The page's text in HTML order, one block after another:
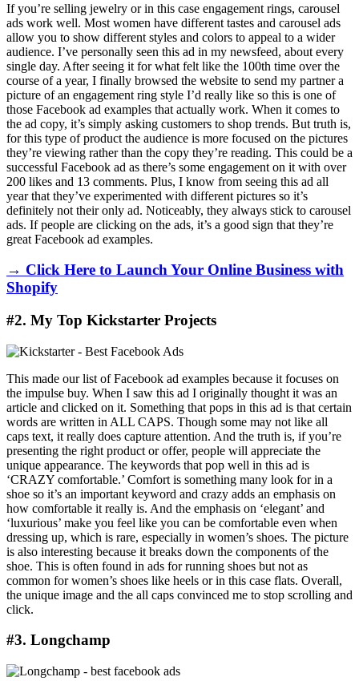
If you’re selling jewelry or in this case engagement rings, carousel
ads work well. Most women have different tastes and carousel ads
allow you to show different styles and colors to appeal to a wider
audience. I’ve personally seen this ad in my newsfeed, about every
single day. After seeing it for what felt like the 100th time over the
course of a year, I finally browsed the website to send my partner a
picture of an engagement ring style I’d really like so this is one of
those Facebook ad examples that actually work. When it comes to
the ad copy, it’s simply asking customers to shop trends. But truth is,
for this type of product the audience is more focused on the pictures
they’re viewing rather than the copy they’re reading. This could be a
successful Facebook ad as there’s some engagement on it with over
200 likes and 13 comments. Plus, I know from seeing this ad all
year that they’ve experimented with different pictures so it’s
definitely not their only ad. Noticeably, they always stick to carousel
ads. If people are clicking on the ads, it’s a good sign that they’re
great Facebook ad examples.
→ Click Here to Launch Your Online Business with
Shopify
#2. My Top Kickstarter Projects
This made our list of Facebook ad examples because it focuses on
the impulse buy. When I saw this ad I originally thought it was an
article and clicked on it. Something that pops in this ad is that certain
words are written in ALL CAPS. Though some may not like all
caps text, it really does capture attention. And the truth is, if you’re
presenting the right product or offer, people will appreciate the
unique appearance. The keywords that pop well in this ad is
‘CRAZY comfortable.’ Comfort is something many look for in a
shoe so it’s an important keyword and crazy adds an emphasis on
how comfortable it really is. And the emphasis on ‘elegant’ and
‘luxurious’ make you feel like you can be comfortable even when
dressing up, which is rare, especially in women’s shoes. The picture
is also interesting because it breaks down the components of the
shoe. This is often found in ads for running shoes but not as
common for women’s shoes like heels or in this case flats. Overall,
the unique image and the all caps convinced me to stop scrolling and
click.
#3. Longchamp